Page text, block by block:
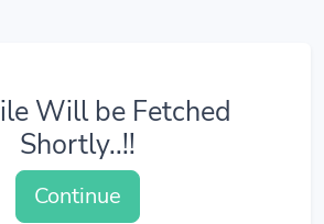
Will be Fetched
Shortly..!!
Continue